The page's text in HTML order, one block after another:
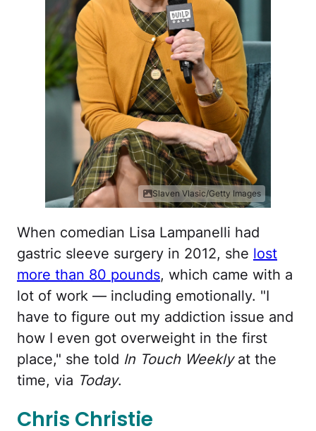
Slaven Vlasic/Getty Images
When comedian Lisa Lampanelli had
gastric sleeve surgery in 2012, she lost
more than 80 pounds, which came with a
lot of work — including emotionally. "I
have to figure out my addiction issue and
how I even got overweight in the first
place," she told In Touch Weeklyat the
time, via Today.
Chris Christie